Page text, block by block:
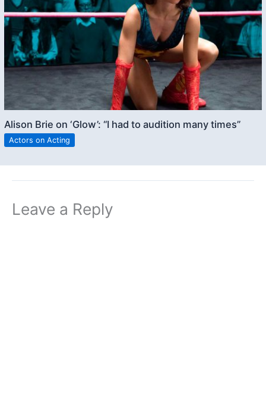
Alison Brie on ‘Glow’: “I had to audition many times”
Actors on Acting
Leave a Reply